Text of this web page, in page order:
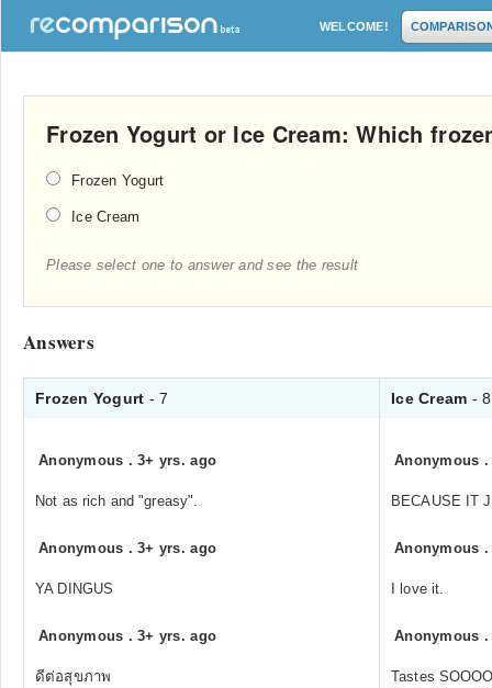
WELCOME!
Frozen Yogurt or Ice Cream: Which
Frozen Yogurt
Ice Cream
Please select one to answer and see the result
Answers
Frozen Yogurt - 7 Ice Cream - 8
Anonymous .3+ yrs. ago
Not as rich and "greasy".
Anonymous .3+ yrs. ago
YA DINGUS
Anonymous .3+ yrs. ago
ดีต่อสุขภาพ
Anonymous
BECAUSE IT
Anonymous
I love it.
Anonymous
Tastes